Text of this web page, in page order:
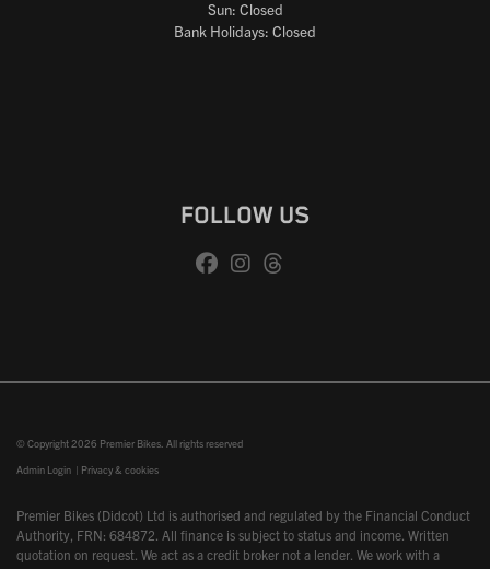
Sun: Closed
Bank Holidays: Closed
FOLLOW US
© Copyright 2026 Premier Bikes. All rights reserved
Admin Login | Privacy & cookies
Premier Bikes (Didcot) Ltd is authorised and regulated by the Financial Conduct
Authority, FRN: 684872. All finance is subject to status and income. Written
quotation on request. We act as a credit broker not a lender. We work with a